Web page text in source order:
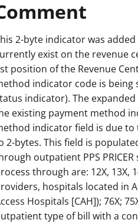
2-byte indicator was
exist on the revenue
position of the Revenue
indicator code is
indicator). The
existing payment method
indicator field is due
2-bytes. This field is
outpatient PPS
through are: 12X, 13X,
hospitals located in
Hospitals [CAH]); 76X;
type of bill with a